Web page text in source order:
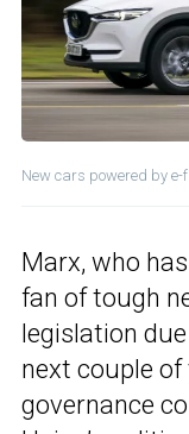
New cars powered by e-
Marx, who
fan of tough
legislation
next couple of
governance